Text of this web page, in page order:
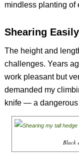
mindless planting of
Shearing Easily
The height and
challenges. Years
work pleasant but
demanded my
knife — a
Black